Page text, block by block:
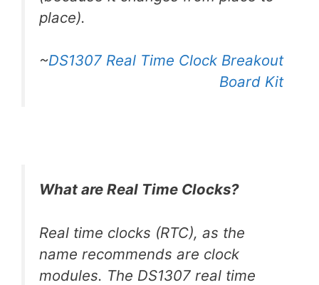
place).
~DS1307 Real Time Clock Breakout
Board Kit
What are Real Time Clocks?
Real time clocks (RTC), as the
name recommends are clock
modules. The DS1307 real time